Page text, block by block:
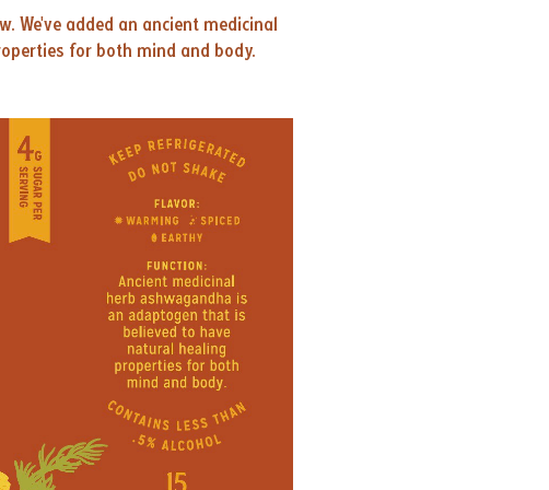
We've added an ancient medicinal
for both mind and body.